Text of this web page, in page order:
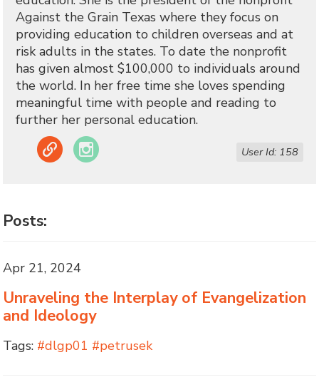
Against the Grain Texas where they focus on
providing education to children overseas and at
risk adults in the states. To date the nonprofit
has given almost $100,000 to individuals around
the world. In her free time she loves spending
meaningful time with people and reading to
further her personal education.
Link Instagram User Id: 158
Posts:
Apr 21, 2024
Unraveling the Interplay of Evangelization
and Ideology
Tags: #dlgp01 #petrusek